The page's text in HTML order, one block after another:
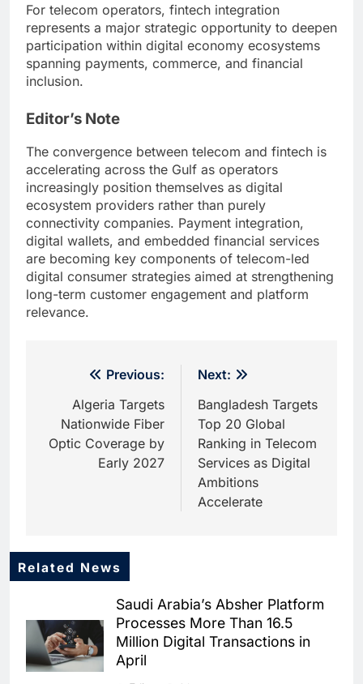
For telecom operators, fintech integration
represents a major strategic opportunity to deepen
participation within digital economy ecosystems
spanning payments, commerce, and financial
inclusion.
Editor’s Note
The convergence between telecom and fintech is
accelerating across the Gulf as operators
increasingly position themselves as digital
ecosystem providers rather than purely
connectivity companies. Payment integration,
digital wallets, and embedded financial services
are becoming key components of telecom-led
digital consumer strategies aimed at strengthening
long-term customer engagement and platform
relevance.
navigation
Previous:
Algeria Targets
Nationwide Fiber
Optic Coverage by
Early 2027
Next:
Bangladesh Targets
Top 20 Global
Ranking in Telecom
Services as Digital
Ambitions
Accelerate
Related News
Saudi Arabia’s Absher Platform
Processes More Than 16.5
Million Digital Transactions in
April
5
Traffic Monitoring to Tackle
Chronic Congestion
AI
6